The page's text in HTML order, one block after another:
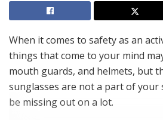
When it comes to safety as an
things that come to your mind
mouth guards, and helmets, but
sunglasses are not a part of your
be missing out on a lot.